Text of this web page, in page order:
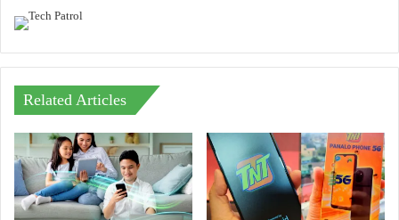
Related Articles